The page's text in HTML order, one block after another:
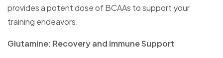
provides a potent dose of BCAAs to support your
training endeavors.
Glutamine: Recovery and Immune Support